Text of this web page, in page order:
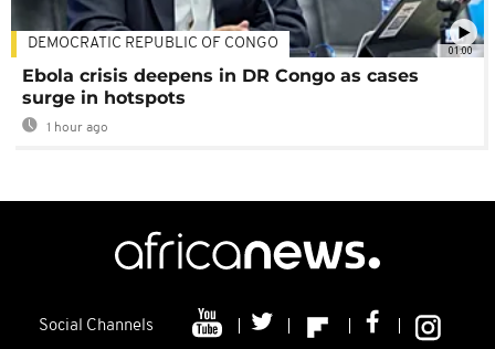
01:00
DEMOCRATIC REPUBLIC OF CONGO
Ebola crisis deepens in DR Congo as cases
surge in hotspots
1 hour ago
Social Channels